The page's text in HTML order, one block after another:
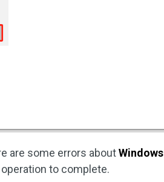
are some errors aboutWindows
to complete.